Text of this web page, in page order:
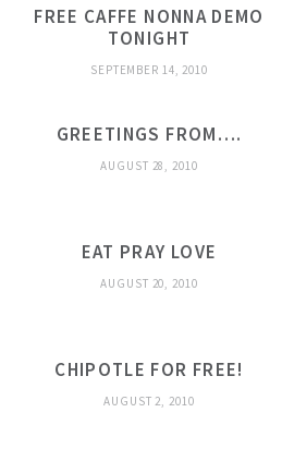
FREE CAFFE NONNA DEMO
TONIGHT
SEPTEMBER 14, 2010
GREETINGS FROM….
AUGUST 28, 2010
EAT PRAY LOVE
AUGUST 20, 2010
CHIPOTLE FOR FREE!
AUGUST 2, 2010